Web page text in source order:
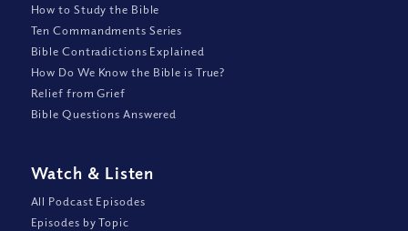
How to Study the Bible
Ten Commandments Series
Bible Contradictions Explained
How Do We Know the Bible is True?
Relief from Grief
Bible Questions Answered
Watch & Listen
All Podcast Episodes
Episodes by Topic